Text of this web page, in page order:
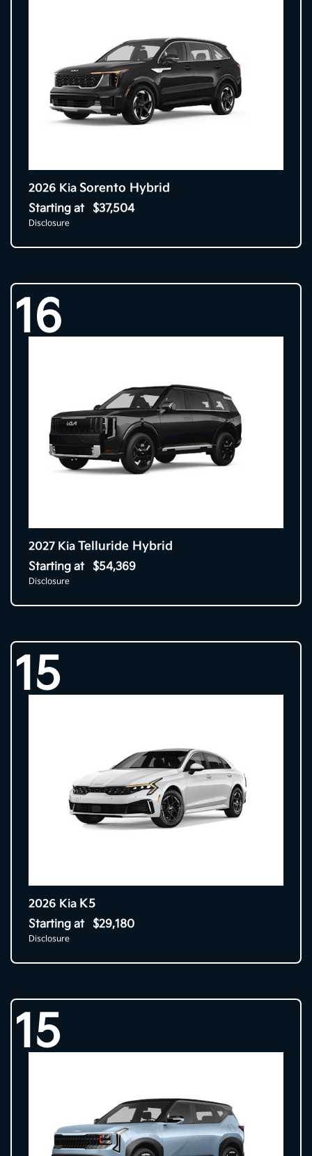
2026 Kia Sorento Hybrid
Starting at $37,504
Disclosure
16
2027 Kia Telluride Hybrid
Starting at $54,369
Disclosure
15
2026 Kia K5
Starting at $29,180
Disclosure
15